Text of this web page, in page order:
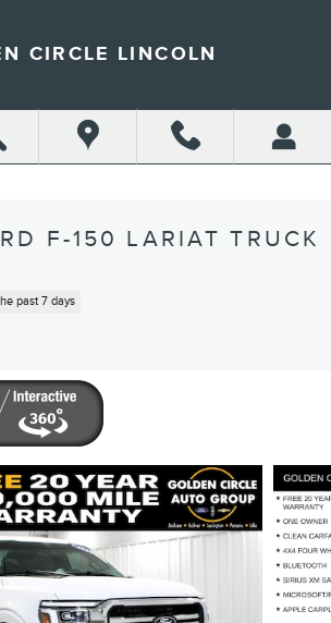
CIRCLE LINCOLN
F-150 LARIAT TRUCK
past 7 days